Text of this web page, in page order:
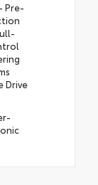
Pre-
Drive